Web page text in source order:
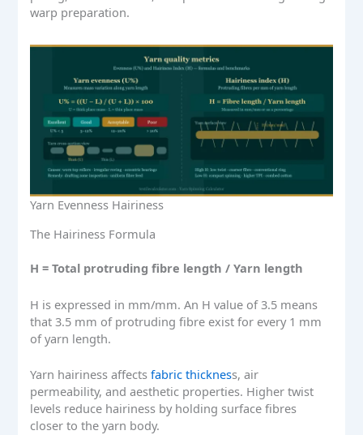
warp preparation.
Yarn Evenness Hairiness
The Hairiness Formula
H = Total protruding fibre length / Yarn length
H is expressed in mm/mm. An H value of 3.5 means
that 3.5 mm of protruding fibre exist for every 1 mm
of yarn length.
Yarn hairiness affectsfabric thickness, air
permeability, and aesthetic properties. Higher twist
levels reduce hairiness by holding surface fibres
closer to the yarn body.